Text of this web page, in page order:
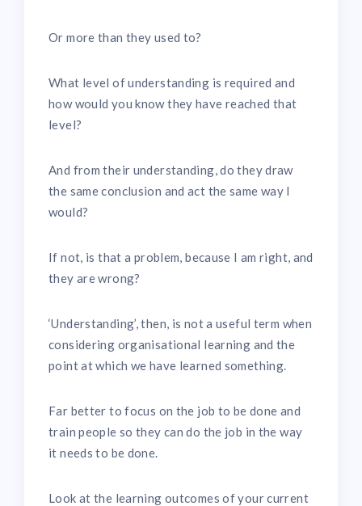
Or more than they used to?
What level of understanding is required and
how would you know they have reached that
level?
And from their understanding, do they draw
the same conclusion and act the same way I
would?
If not, is that a problem, because I am right, and
they are wrong?
‘Understanding’, then, is not a useful term when
considering organisational learning and the
point at which we have learned something.
Far better to focus on the job to be done and
train people so they can do the job in the way
it needs to be done.
Look at the learning outcomes of your current